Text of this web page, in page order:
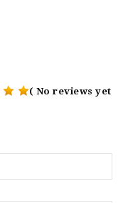
( No reviews yet